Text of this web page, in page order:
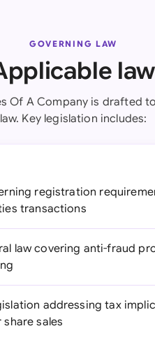
GOVERNING LAW
law
Of A Company is drafted
law. Key legislation includes:
registration
transactions
law covering anti-fraud
addressing tax
sales